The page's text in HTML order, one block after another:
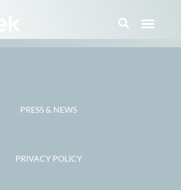
PRESS & NEWS
PRIVACY POLICY